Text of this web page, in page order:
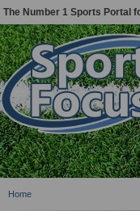
The Number 1 Sports Portal
Home